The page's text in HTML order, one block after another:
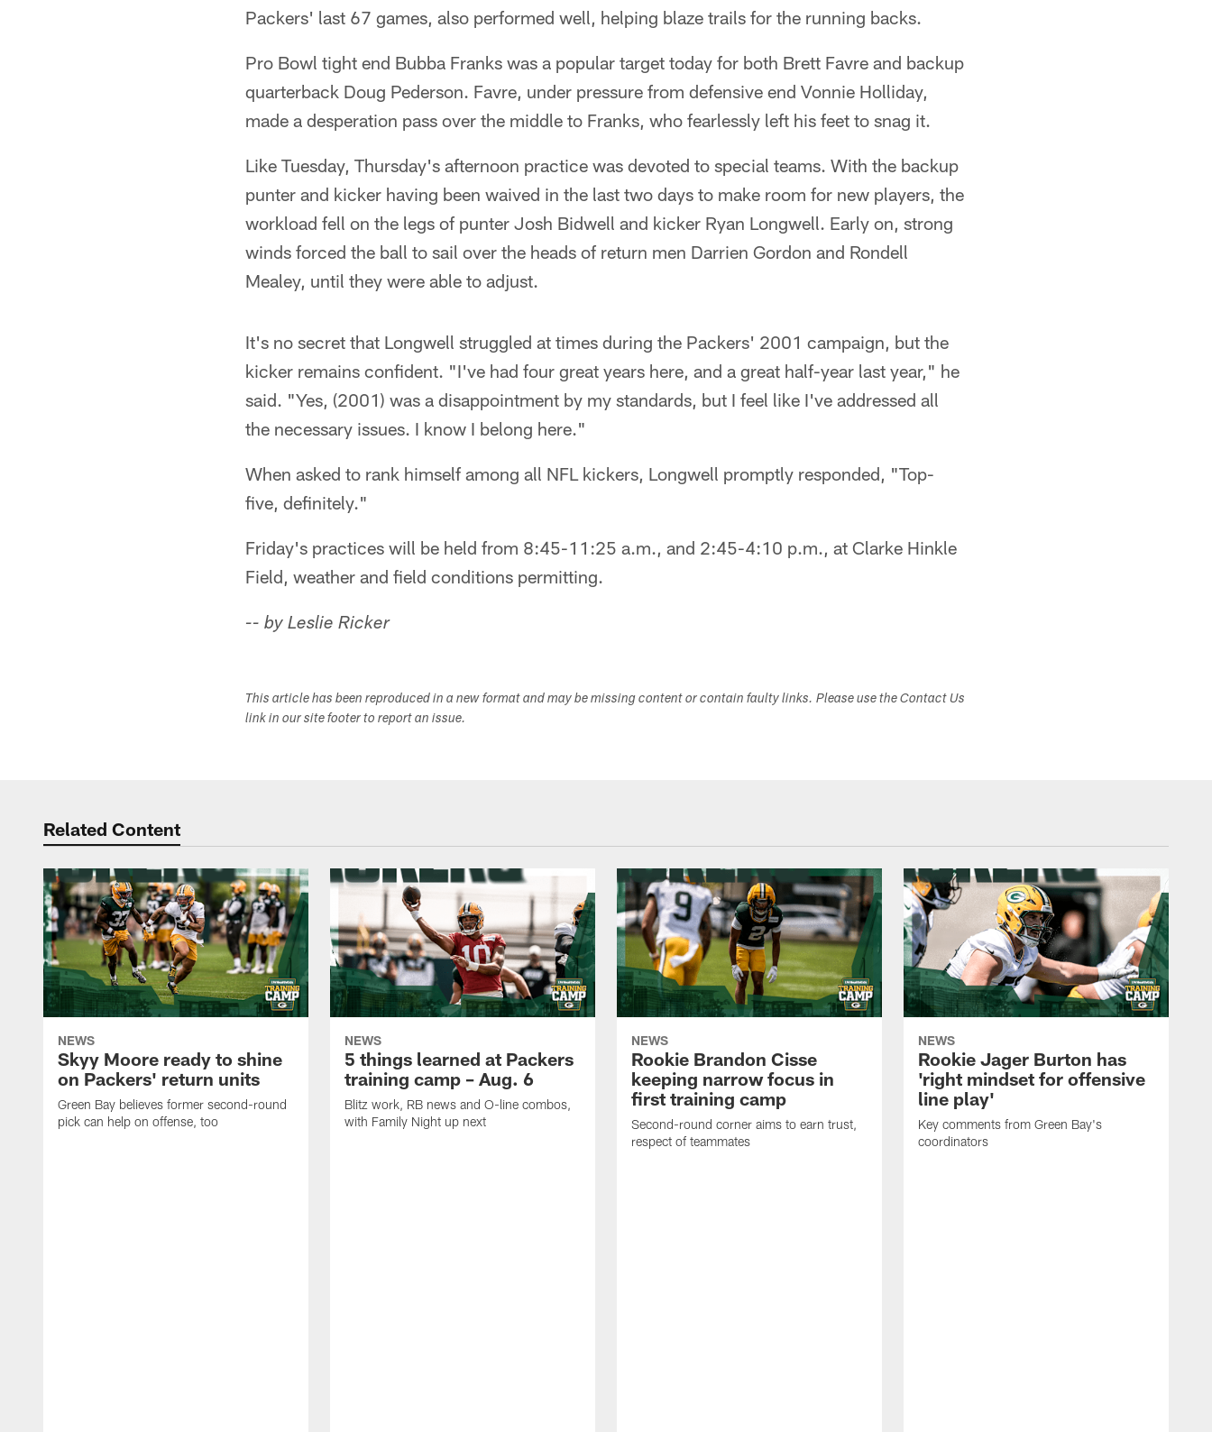
Packers' last 67 games, also performed well, helping blaze trails for the running backs.
Pro Bowl tight end Bubba Franks was a popular target today for both Brett Favre and backup
quarterback Doug Pederson. Favre, under pressure from defensive end Vonnie Holliday,
made a desperation pass over the middle to Franks, who fearlessly left his feet to snag it.
Like Tuesday, Thursday's afternoon practice was devoted to special teams. With the backup
punter and kicker having been waived in the last two days to make room for new players, the
workload fell on the legs of punter Josh Bidwell and kicker Ryan Longwell. Early on, strong
winds forced the ball to sail over the heads of return men Darrien Gordon and Rondell
Mealey, until they were able to adjust.
It's no secret that Longwell struggled at times during the Packers' 2001 campaign, but the
kicker remains confident. "I've had four great years here, and a great half-year last year," he
said. "Yes, (2001) was a disappointment by my standards, but I feel like I've addressed all
the necessary issues. I know I belong here."
When asked to rank himself among all NFL kickers, Longwell promptly responded, "Top-
five, definitely."
Friday's practices will be held from 8:45-11:25 a.m., and 2:45-4:10 p.m., at Clarke Hinkle
Field, weather and field conditions permitting.
-- by Leslie Ricker
This article has been reproduced in a new format and may be missing content or contain faulty links. Please use the Contact Us
link in our site footer to report an issue.
Related Content
NEWS
Skyy Moore ready to shine
on Packers' return units
Green Bay believes former second-round
pick can help on offense, too
NEWS
5 things learned at Packers
training camp – Aug. 6
Blitz work, RB news and O-line combos,
with Family Night up next
NEWS
Rookie Brandon Cisse
keeping narrow focus in
first training camp
Second-round corner aims to earn trust,
respect of teammates
NEWS
Rookie Jager Burton has
'right mindset for offensive
line play'
Key comments from Green Bay's
coordinators